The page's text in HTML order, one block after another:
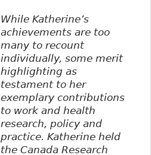
While Katherine’s
achievements are too
many to recount
individually, some merit
highlighting as
testament to her
exemplary contributions
to work and health
research, policy and
practice. Katherine held
the Canada Research